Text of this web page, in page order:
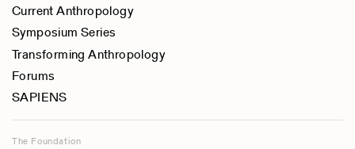
Current Anthropology
Symposium Series
Transforming Anthropology
Forums
SAPIENS
The Foundation